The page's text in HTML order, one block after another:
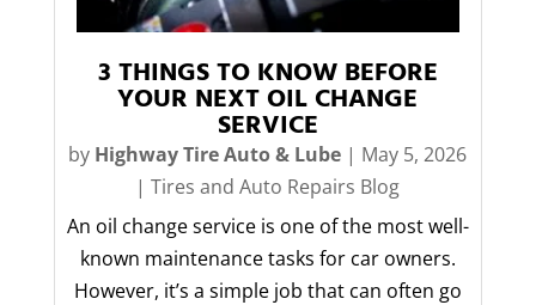
3 THINGS TO KNOW BEFORE
YOUR NEXT OIL CHANGE
SERVICE
by Highway Tire Auto & Lube | May 5, 2026
|Tires and Auto Repairs Blog
An oil change service is one of the most well-
known maintenance tasks for car owners.
However, it’s a simple job that can often go